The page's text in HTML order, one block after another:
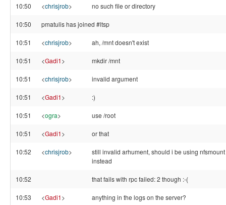
10:50 <chrisjrob> no such file or directory
10:50 pmatulis has joined #ltsp
10:51 <chrisjrob> ah, /mnt doesn't exist
10:51 <Gadi1> mkdir /mnt
10:51 <chrisjrob> invalid argument
10:51 <Gadi1> :)
10:51 <ogra> use /root
10:51 <Gadi1> or that
10:52 <chrisjrob>
still invalid arhument, should i be using nfsmount
instead
10:52 that fails with rpc failed: 2 though :-(
10:53 <Gadi1> anything in the logs on the server?